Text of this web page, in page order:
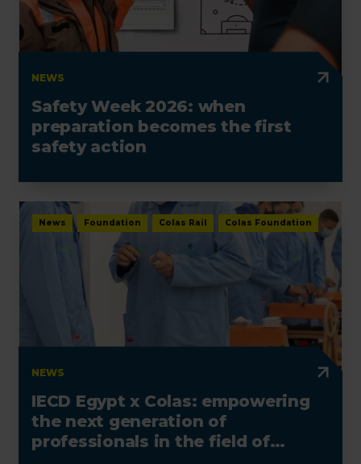
NEWS
Safety Week 2026: when
preparation becomes the first
safety action
News Foundation Colas Rail Colas Foundation
NEWS
IECD Egypt x Colas: empowering
the next generation of
professionals in the field of